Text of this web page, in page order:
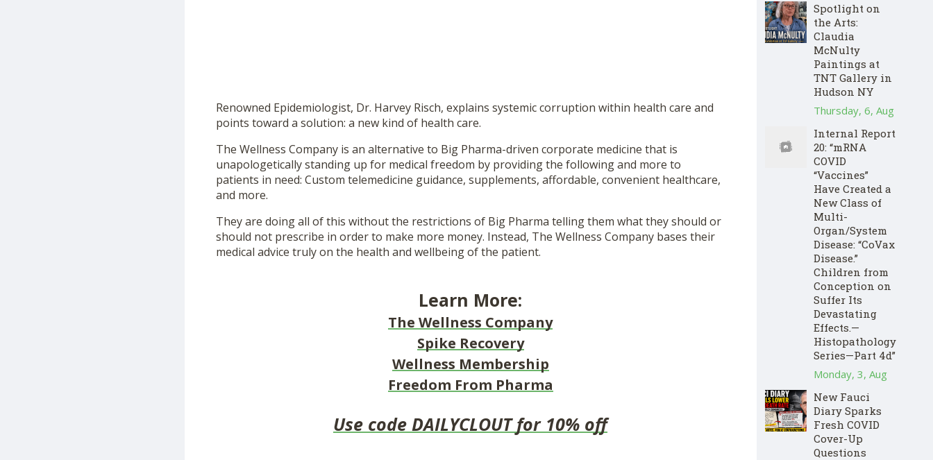
Renowned Epidemiologist, Dr. Harvey Risch, explains systemic corruption within health care and
points toward a solution: a new kind of health care.
The Wellness Company is an alternative to Big Pharma-driven corporate medicine that is
unapologetically standing up for medical freedom by providing the following and more to
patients in need: Custom telemedicine guidance, supplements, affordable, convenient healthcare,
and more.
They are doing all of this without the restrictions of Big Pharma telling them what they should or
should not prescribe in order to make more money. Instead, The Wellness Company bases their
medical advice truly on the health and wellbeing of the patient.
Learn More:
The Wellness Company
Spike Recovery
Wellness Membership
Freedom From Pharma
Use code DAILYCLOUT for 10% off
Spotlight on
the Arts:
Claudia
McNulty
Paintings at
TNT Gallery in
Hudson NY
Thursday, 6, Aug
Internal Report
20: “mRNA
COVID
“Vaccines”
Have Created a
New Class of
Multi-
Organ/System
Disease: “CoVax
Disease.”
Children from
Conception on
Suffer Its
Devastating
Effects.—
Histopathology
Series—Part 4d”
Monday, 3, Aug
New Fauci
Diary Sparks
Fresh COVID
Cover-Up
Questions